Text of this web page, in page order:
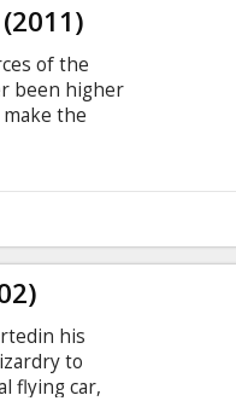
of the
been higher
the
the
his
to
flying car,